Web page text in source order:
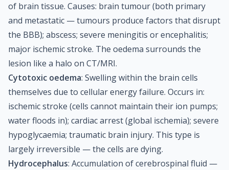
of brain tissue. Causes: brain tumour (both primary
and metastatic — tumours produce factors that disrupt
the BBB); abscess; severe meningitis or encephalitis;
major ischemic stroke. The oedema surrounds the
lesion like a halo on CT/MRI.
Cytotoxic oedema: Swelling within the brain cells
themselves due to cellular energy failure. Occurs in:
ischemic stroke (cells cannot maintain their ion pumps;
water floods in); cardiac arrest (global ischemia); severe
hypoglycaemia; traumatic brain injury. This type is
largely irreversible — the cells are dying.
Hydrocephalus: Accumulation of cerebrospinal fluid —